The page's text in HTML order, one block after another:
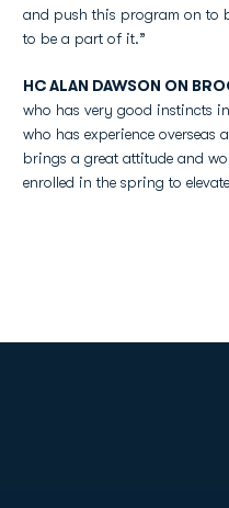
and push this program on to
to be a part of it.”
HC ALAN DAWSON ON
who has very good instincts
who has experience overseas
brings a great attitude and
enrolled in the spring to